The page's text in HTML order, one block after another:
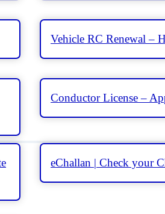
Vehicle RC Renewal –
Conductor License –
eChallan | Check your